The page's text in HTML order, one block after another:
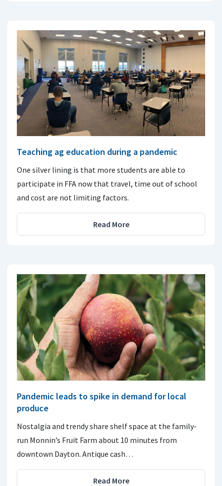
Teaching ag education during a pandemic
One silver lining is that more students are able to
participate in FFA now that travel, time out of school
and cost are not limiting factors.
Read More
Pandemic leads to spike in demand for local
produce
Nostalgia and trendy share shelf space at the family-
run Monnin’s Fruit Farm about 10 minutes from
downtown Dayton. Antique cash…
Read More